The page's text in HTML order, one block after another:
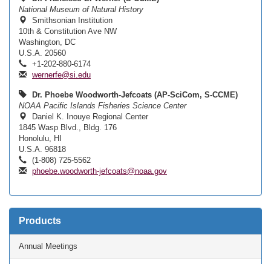
National Museum of Natural History
Smithsonian Institution
10th & Constitution Ave NW
Washington, DC
U.S.A. 20560
+1-202-880-6174
wernerfe@si.edu
Dr. Phoebe Woodworth-Jefcoats (AP-SciCom, S-CCME)
NOAA Pacific Islands Fisheries Science Center
Daniel K. Inouye Regional Center
1845 Wasp Blvd., Bldg. 176
Honolulu, HI
U.S.A. 96818
(1-808) 725-5562
phoebe.woodworth-jefcoats@noaa.gov
Products
Annual Meetings